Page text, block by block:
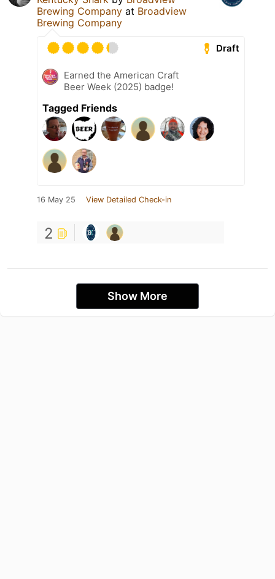
Brewing Company at Broadview
Brewing Company
Draft
Earned the American Craft
Beer Week (2025) badge!
Tagged Friends
16 May 25 View Detailed Check-in
2
Show More